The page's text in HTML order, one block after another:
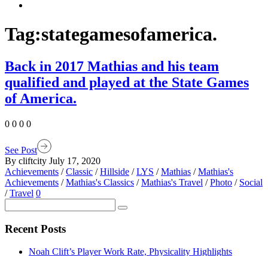
Tag:stategamesofamerica.
Back in 2017 Mathias and his team
qualified and played at the State Games
of America.
0 0 0 0
See Post
By cliftcity July 17, 2020
Achievements /Classic /Hillside /LYS /Mathias /Mathias's
Achievements /Mathias's Classics /Mathias's Travel /Photo / Social
/Travel 0
Recent Posts
Noah Clift’s Player Work Rate, Physicality Highlights